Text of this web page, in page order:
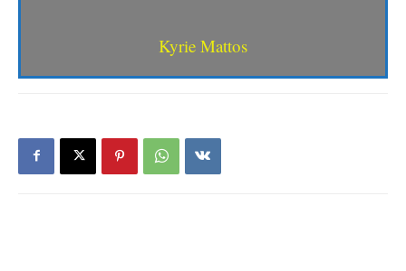
Kyrie Mattos